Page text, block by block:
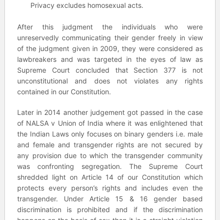
Privacy excludes homosexual acts.
After this judgment the individuals who were
unreservedly communicating their gender freely in view
of the judgment given in 2009, they were considered as
lawbreakers and was targeted in the eyes of law as
Supreme Court concluded that Section 377 is not
unconstitutional and does not violates any rights
contained in our Constitution.
Later in 2014 another judgement got passed in the case
of NALSA v Union of India where it was enlightened that
the Indian Laws only focuses on binary genders i.e. male
and female and transgender rights are not secured by
any provision due to which the transgender community
was confronting segregation. The Supreme Court
shredded light on Article 14 of our Constitution which
protects every person’s rights and includes even the
transgender. Under Article 15 & 16 gender based
discrimination is prohibited and if the discrimination